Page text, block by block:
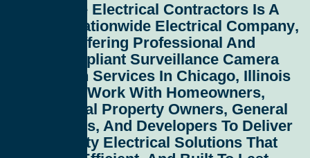
All Service Electrical Contractors Is A
Nationwide Electrical Company,
Proudly Offering Professional And
Code-Compliant Surveillance Camera
Installation Services In Chicago, Illinois
. We Work With Homeowners,
Commercial Property Owners, General
Contractors, And Developers To Deliver
High-Quality Electrical Solutions That